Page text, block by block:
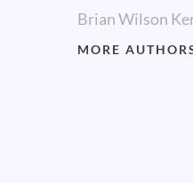
Brian Wilson
MORE